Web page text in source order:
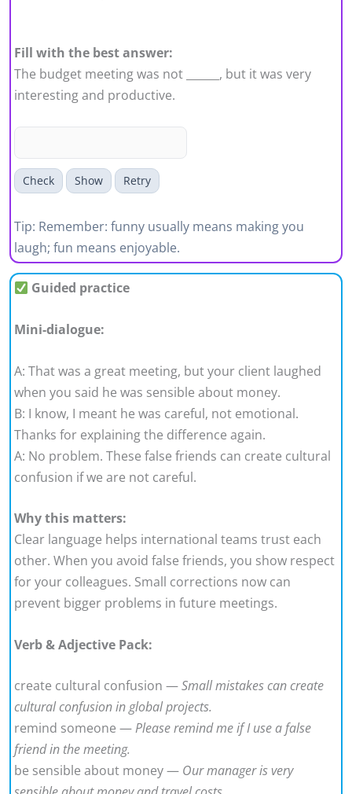
Fill with the best answer:
The budget meeting was not ______, but it was very
interesting and productive.
Check Show Retry
Tip: Remember: funny usually means making you
laugh; fun means enjoyable.
Guided practice
Mini-dialogue:
A: That was a great meeting, but your client laughed
when you said he was sensible about money.
B: I know, I meant he was careful, not emotional.
Thanks for explaining the difference again.
A: No problem. These false friends can create cultural
confusion if we are not careful.
Why this matters:
Clear language helps international teams trust each
other. When you avoid false friends, you show respect
for your colleagues. Small corrections now can
prevent bigger problems in future meetings.
Verb & Adjective Pack:
create cultural confusion —Small mistakes can create
cultural confusion in global projects.
remind someone —Please remind me if I use a false
friend in the meeting.
be sensible about money — Our manager is very